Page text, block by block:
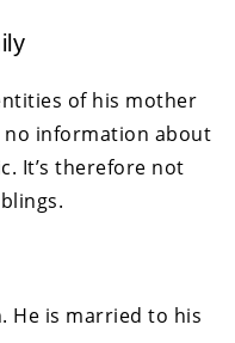
of his mother
no information about
It’s therefore not
He is married to his